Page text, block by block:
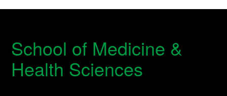
School of Medicine &
Health Sciences